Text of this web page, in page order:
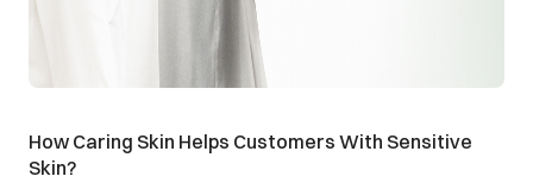
How Caring Skin Helps Customers With Sensitive
Skin?